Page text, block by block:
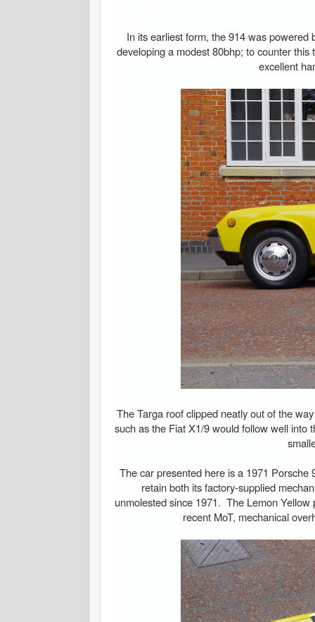
In its earliest form, the 914 was powered
developing a modest 80bhp; to counter
excellent
The Targa roof clipped neatly out of the
such as the Fiat X1/9 would follow well into
The car presented here is a 1971
retain both its factory-supplied
unmolested since 1971. The Lemon
recent MoT, mechanical